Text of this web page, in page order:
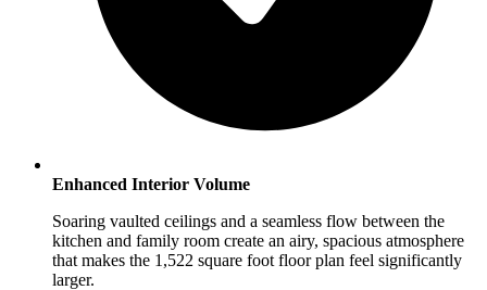
Enhanced Interior Volume
Soaring vaulted ceilings and a seamless flow between the
kitchen and family room create an airy, spacious atmosphere
that makes the 1,522 square foot floor plan feel significantly
larger.